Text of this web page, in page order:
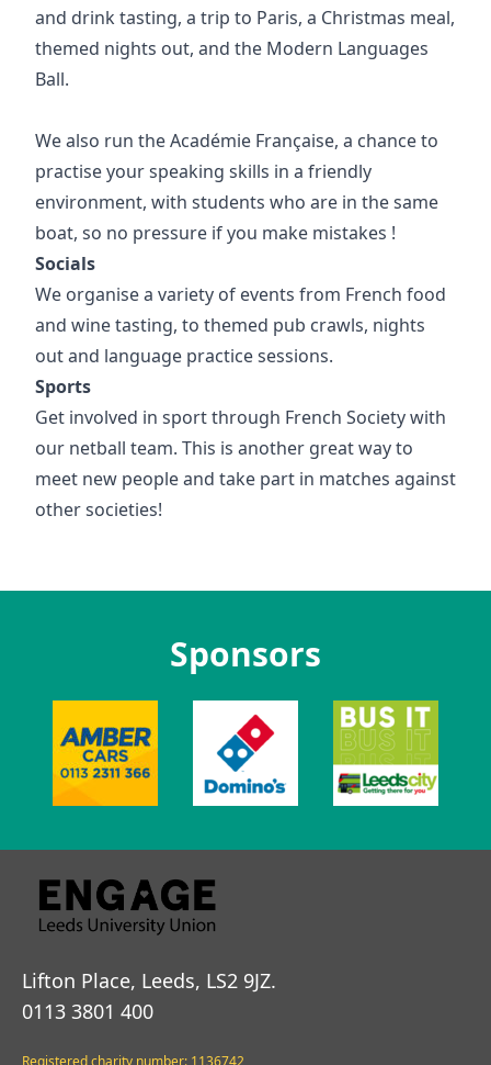
and drink tasting, a trip to Paris, a Christmas meal,
themed nights out, and the Modern Languages
Ball.
We also run the Académie Française, a chance to
practise your speaking skills in a friendly
environment, with students who are in the same
boat, so no pressure if you make mistakes !
Socials
We organise a variety of events from French food
and wine tasting, to themed pub crawls, nights
out and language practice sessions.
Sports
Get involved in sport through French Society with
our netball team. This is another great way to
meet new people and take part in matches against
other societies!
Sponsors
Lifton Place, Leeds, LS2 9JZ.
0113 3801 400
Registered charity number: 1136742